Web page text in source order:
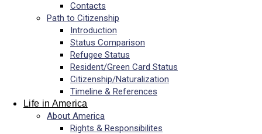
Contacts
Path to Citizenship
Introduction
Status Comparison
Refugee Status
Resident/Green Card Status
Citizenship/Naturalization
Timeline & References
Life in America
About America
Rights & Responsibilites